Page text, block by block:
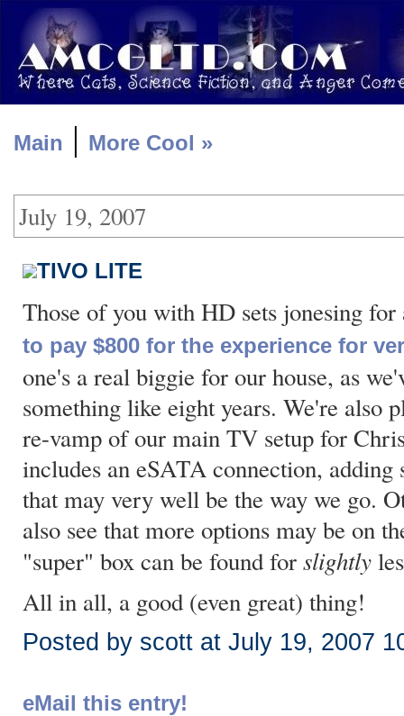
Main | More Cool »
July 19, 2007
TIVO LITE
Those of you with HD sets jonesing
to pay $800 for the experience for
one's a real biggie for our house, as
something like eight years. We're also
re-vamp of our main TV setup for
includes an eSATA connection, adding
that may very well be the way we go.
also see that more options may be on
"super" box can be found forslightly
All in all, a good (even great) thing!
Posted by scott at July 19, 2007
eMail this entry!